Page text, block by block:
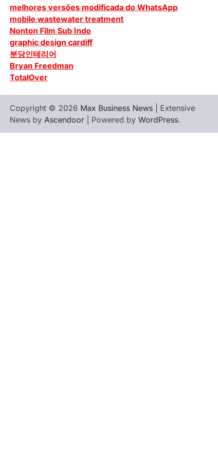
melhores versões modificada do WhatsApp
mobile wastewater treatment
Nonton Film Sub Indo
graphic design cardiff
분당인테리어
Bryan Freedman
TotalOver
Copyright © 2026 Max Business News | Extensive
News by Ascendoor | Powered by WordPress.